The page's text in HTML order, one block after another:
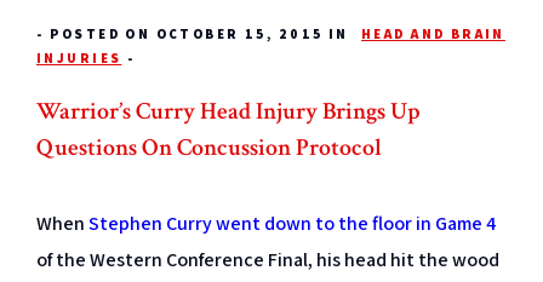
- POSTED ON OCTOBER 15, 2015 IN
HEAD AND BRAIN
INJURIES -
Warrior’s Curry Head Injury Brings Up
Questions On Concussion Protocol
WhenStephen Curry went down to the floor in Game 4
of the Western Conference Final, his head hit the wood